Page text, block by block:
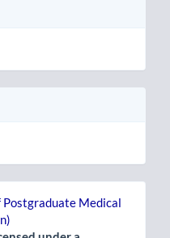
Medical